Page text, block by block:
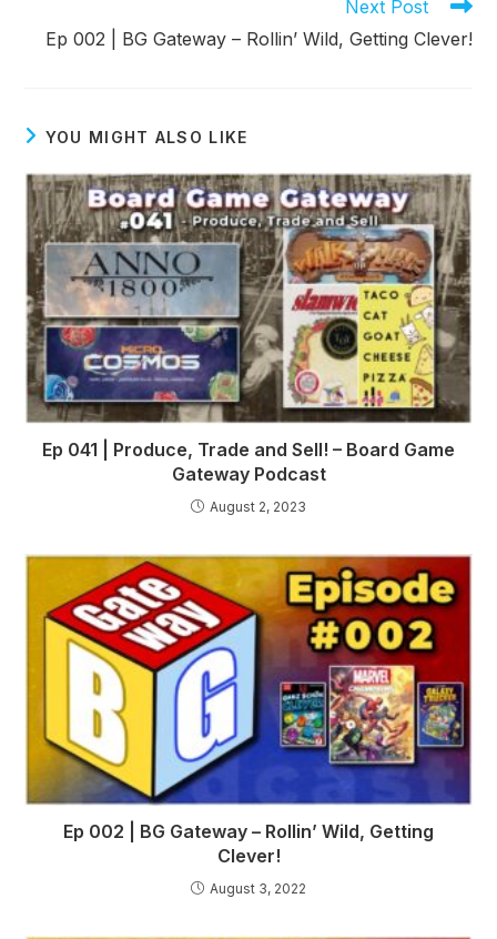
articles
Next Post
Ep 002 | BG Gateway – Rollin’ Wild, Getting Clever!
YOU MIGHT ALSO LIKE
Ep 041 | Produce, Trade and Sell! – Board Game
Gateway Podcast
August 2, 2023
Ep 002 | BG Gateway – Rollin’ Wild, Getting
Clever!
August 3, 2022